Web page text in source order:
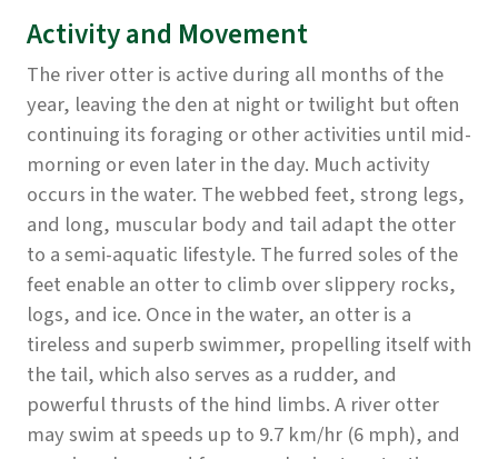
Activity and Movement
The river otter is active during all months of the
year, leaving the den at night or twilight but often
continuing its foraging or other activities until mid-
morning or even later in the day. Much activity
occurs in the water. The webbed feet, strong legs,
and long, muscular body and tail adapt the otter
to a semi-aquatic lifestyle. The furred soles of the
feet enable an otter to climb over slippery rocks,
logs, and ice. Once in the water, an otter is a
tireless and superb swimmer, propelling itself with
the tail, which also serves as a rudder, and
powerful thrusts of the hind limbs. A river otter
may swim at speeds up to 9.7 km/hr (6 mph), and